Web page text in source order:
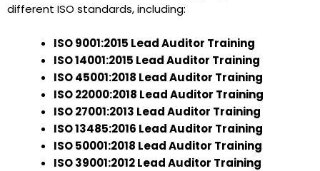
different ISO standards, including:
ISO 9001:2015 Lead Auditor Training
ISO 14001:2015 Lead Auditor Training
ISO 45001:2018 Lead Auditor Training
ISO 22000:2018 Lead Auditor Training
ISO 27001:2013 Lead Auditor Training
ISO 13485:2016 Lead Auditor Training
ISO 50001:2018 Lead Auditor Training
ISO 39001:2012 Lead Auditor Training